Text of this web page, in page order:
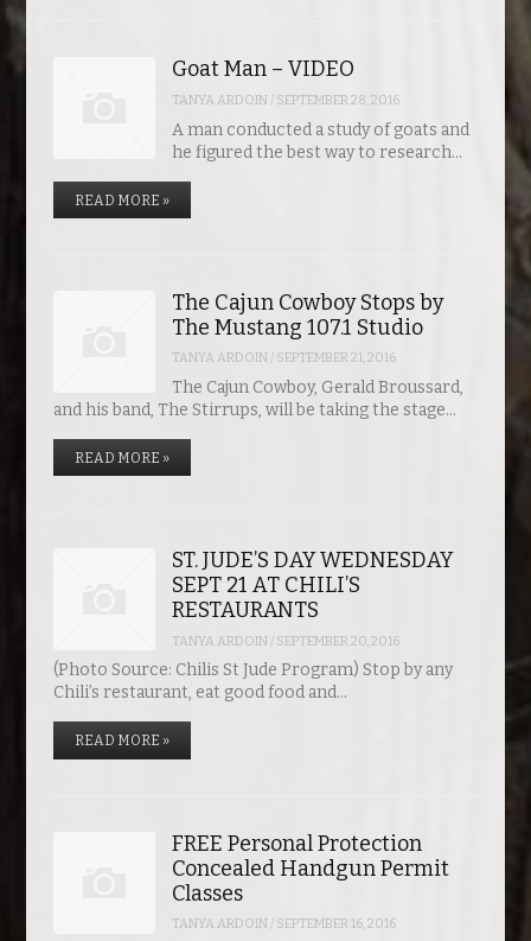
Goat Man – VIDEO
TANYA ARDOIN/ SEPTEMBER 28, 2016
A man conducted a study of goats and
he figured the best way to research…
READ MORE »
The Cajun Cowboy Stops by
The Mustang 107.1 Studio
TANYA ARDOIN / SEPTEMBER 21, 2016
The Cajun Cowboy, Gerald Broussard,
and his band, The Stirrups, will be taking the stage…
READ MORE »
ST. JUDE’S DAY WEDNESDAY
SEPT 21 AT CHILI’S
RESTAURANTS
TANYA ARDOIN/ SEPTEMBER 20, 2016
(Photo Source: Chilis St Jude Program) Stop by any
Chili’s restaurant, eat good food and…
READ MORE »
FREE Personal Protection
Concealed Handgun Permit
Classes
TANYA ARDOIN/ SEPTEMBER 16, 2016